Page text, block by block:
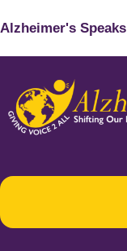
Alzheimer's Speaks